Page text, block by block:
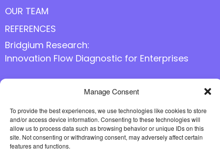
Manage Consent
To provide the best experiences, we use technologies like cookies to store
and/or access device information. Consenting to these technologies will
allow us to process data such as browsing behavior or unique IDs on this
site. Not consenting or withdrawing consent, may adversely affect certain
features and functions.
OUR TEAM
REFERENCES
Bridgium Research:
Innovation Flow Diagnostic for Enterprises
Follow us online